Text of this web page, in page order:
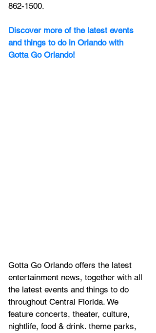
862-1500.
Discover more of the latest events
and things to do in Orlando with
Gotta Go Orlando!
Gotta Go Orlando offers the latest
entertainment news, together with all
the latest events and things to do
throughout Central Florida. We
feature concerts, theater, culture,
nightlife, food & drink. theme parks,